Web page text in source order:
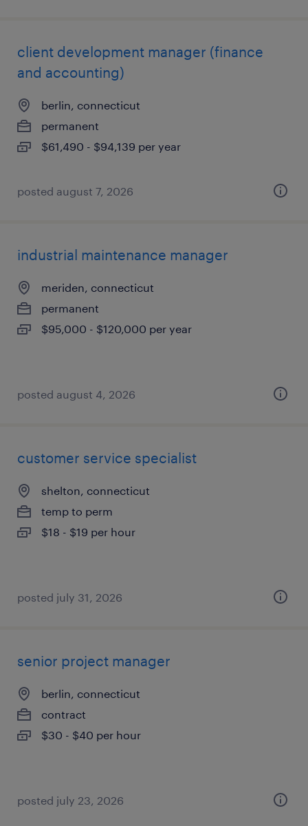
client development manager (finance
and accounting)
berlin, connecticut
permanent
$61,490 - $94,139 per year
posted august 7, 2026
industrial maintenance manager
meriden, connecticut
permanent
$95,000 - $120,000 per year
posted august 4, 2026
customer service specialist
shelton, connecticut
temp to perm
$18 - $19 per hour
posted july 31, 2026
senior project manager
berlin, connecticut
contract
$30 - $40 per hour
posted july 23, 2026